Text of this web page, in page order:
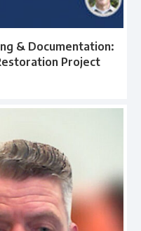
& Documentation:
Project